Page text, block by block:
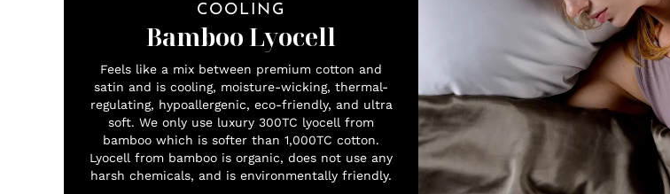
COOLING
Bamboo Lyocell
Feels like a mix between premium cotton and
satin and is cooling, moisture-wicking, thermal-
regulating, hypoallergenic, eco-friendly, and ultra
soft. We only use luxury 300TC lyocell from
bamboo which is softer than 1,000TC cotton.
Lyocell from bamboo is organic, does not use any
harsh chemicals, and is environmentally friendly.